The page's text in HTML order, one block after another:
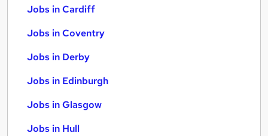
Jobs in Cardiff
Jobs in Coventry
Jobs in Derby
Jobs in Edinburgh
Jobs in Glasgow
Jobs in Hull